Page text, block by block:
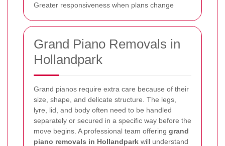
Greater responsiveness when plans change
Grand Piano Removals in
Hollandpark
Grand pianos require extra care because of their
size, shape, and delicate structure. The legs,
lyre, lid, and body often need to be handled
separately or secured in a specific way before the
move begins. A professional team offering grand
piano removals in Hollandpark will understand